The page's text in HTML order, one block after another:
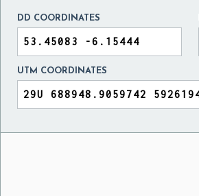
DD COORDINATES
UTM COORDINATES